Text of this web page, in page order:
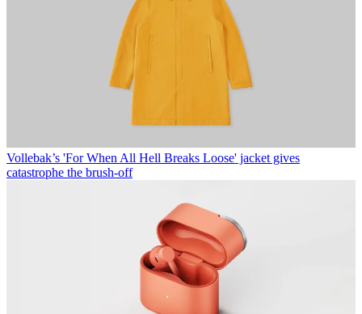
Vollebak’s 'For When All Hell Breaks Loose' jacket gives
catastrophe the brush-off